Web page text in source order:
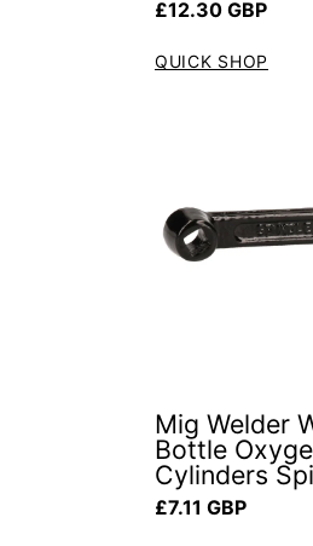
Regular price
£12.30 GBP
QUICK SHOP
Mig Welder
Bottle
Cylinders
Regular price
£7.11 GBP